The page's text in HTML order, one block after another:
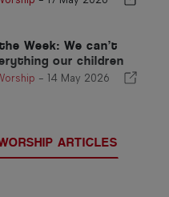
Week: We can’t
our children
can shape what
- 14 May 2026
ARTICLES